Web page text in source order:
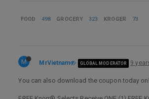
FOOD 498 GROCERY 323 KROGER 73
M MrVietnam GLOBAL MODERATOR 9
You can also download the coupon today